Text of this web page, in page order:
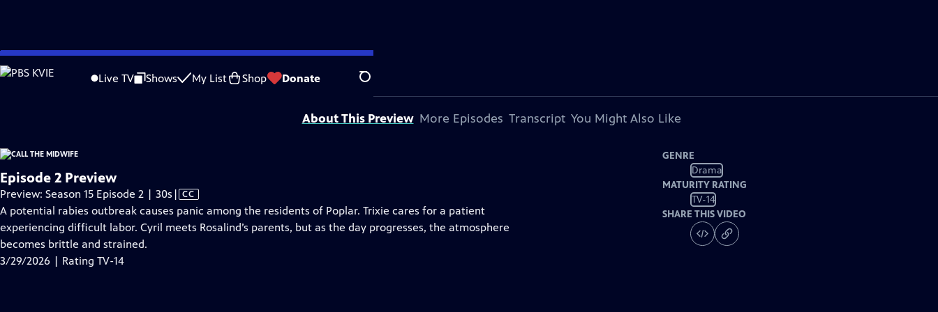
Skip
to
Live TV Shows My List Shop Donate Search
is not available.
Problems playing video? Report a Problem |Closed Captioning Feedback
Funding for Call the Midwife is provided byViking.
About This Preview More Episodes Transcript You Might Also Like
Episode 2 Preview
Preview: Season 15 Episode 2 | 30s Video
has
Closed
| CC
A potential rabies outbreak causes panic among the residents of Poplar. Trixie cares for a patient
experiencing difficult labor. Cyril meets Rosalind’s parents, but as the day progresses, the atmosphere
becomes brittle and strained.
3/29/2026 | Rating TV-14
GENRE
Drama
MATURITY RATING
TV-14
SHARE THIS VIDEO